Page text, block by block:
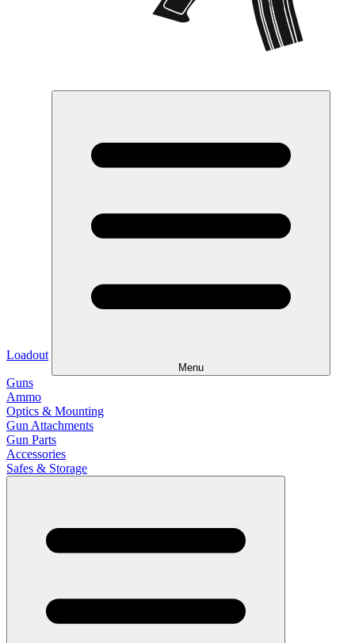
Loadout
Menu
Guns
Ammo
Optics & Mounting
Gun Attachments
Gun Parts
Accessories
Safes & Storage